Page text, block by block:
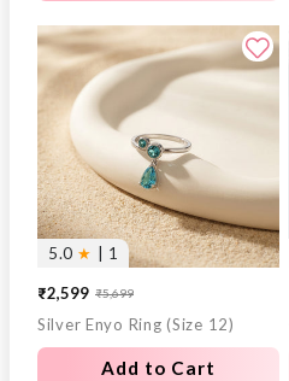
5.0 ★ | 1
Sale
price
₹2,599
Regular
price
₹5,699
Silver Enyo Ring (Size 12)
Add to Cart